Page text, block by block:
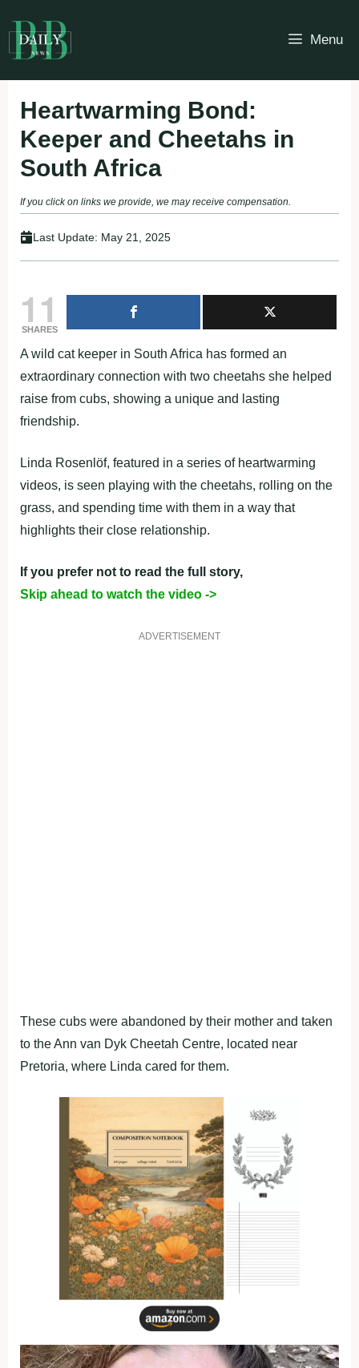
to
content
Menu
Heartwarming Bond:
Keeper and Cheetahs in
South Africa
If you click on links we provide, we may receive compensation.
Last Update: May 21, 2025
11
SHARES
A wild cat keeper in South Africa has formed an
extraordinary connection with two cheetahs she helped
raise from cubs, showing a unique and lasting
friendship.
Linda Rosenlöf, featured in a series of heartwarming
videos, is seen playing with the cheetahs, rolling on the
grass, and spending time with them in a way that
highlights their close relationship.
If you prefer not to read the full story,
Skip ahead to watch the video ->
ADVERTISEMENT
These cubs were abandoned by their mother and taken
to the Ann van Dyk Cheetah Centre, located near
Pretoria, where Linda cared for them.